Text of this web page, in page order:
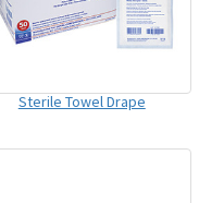
Sterile Towel Drape